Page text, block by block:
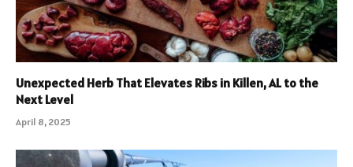
Unexpected Herb That Elevates Ribs in Killen, AL to the
Next Level
April 8, 2025